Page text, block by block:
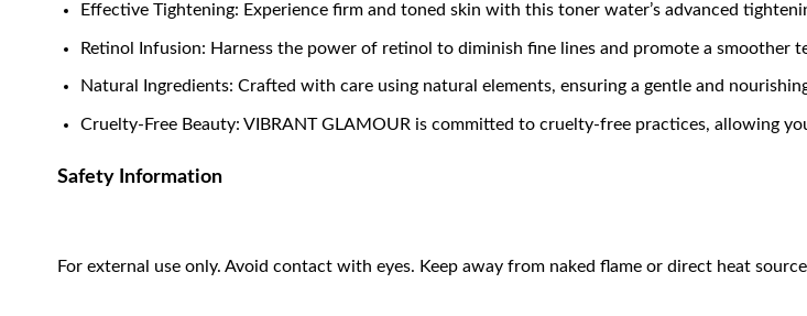
Effective Tightening: Experience firm and toned skin with this toner water’s advanced
Retinol Infusion: Harness the power of retinol to diminish fine lines and promote a smoother
Natural Ingredients: Crafted with care using natural elements, ensuring a gentle and
Cruelty-Free Beauty: VIBRANT GLAMOUR is committed to cruelty-free practices, allowing
Safety Information
For external use only. Avoid contact with eyes. Keep away from naked flame or direct heat